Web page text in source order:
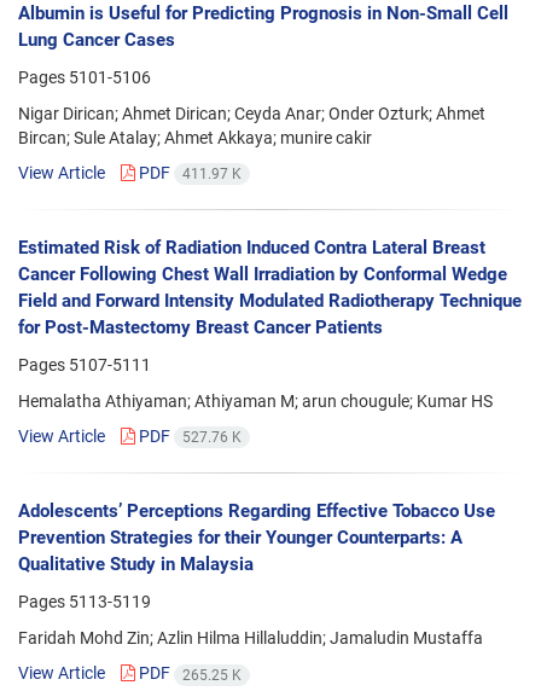
Albumin is Useful for Predicting Prognosis in Non-Small Cell
Lung Cancer Cases
Pages 5101-5106
Nigar Dirican; Ahmet Dirican; Ceyda Anar; Onder Ozturk; Ahmet
Bircan; Sule Atalay; Ahmet Akkaya; munire cakir
View Article
PDF 411.97 K
Estimated Risk of Radiation Induced Contra Lateral Breast
Cancer Following Chest Wall Irradiation by Conformal Wedge
Field and Forward Intensity Modulated Radiotherapy Technique
for Post-Mastectomy Breast Cancer Patients
Pages 5107-5111
Hemalatha Athiyaman; Athiyaman M; arun chougule; Kumar HS
View Article
PDF 527.76 K
Adolescents’ Perceptions Regarding Effective Tobacco Use
Prevention Strategies for their Younger Counterparts: A
Qualitative Study in Malaysia
Pages 5113-5119
Faridah Mohd Zin; Azlin Hilma Hillaluddin; Jamaludin Mustaffa
View Article
PDF 265.25 K